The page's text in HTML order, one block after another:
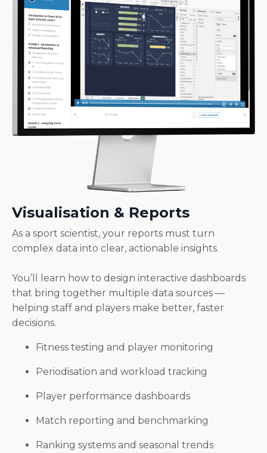
Visualisation & Reports
As a sport scientist, your reports must turn
complex data into clear, actionable insights.
You’ll learn how to design interactive dashboards
that bring together multiple data sources —
helping staff and players make better, faster
decisions.
Fitness testing and player monitoring
Periodisation and workload tracking
Player performance dashboards
Match reporting and benchmarking
Ranking systems and seasonal trends